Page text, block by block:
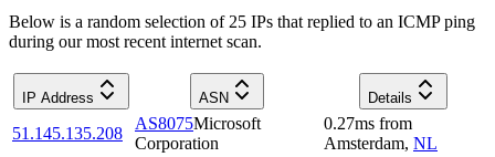
Below is a random selection of 25 IPs that replied to an ICMP ping
during our most recent internet scan.
IP Address ASN Details
51.145.135.208
AS8075Microsoft
Corporation
0.27ms from
Amsterdam, NL